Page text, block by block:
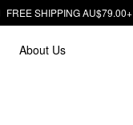
FREE SHIPPING AU$79.00+
About Us